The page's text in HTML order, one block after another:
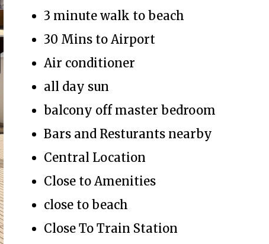
3 minute walk to beach
30 Mins to Airport
Air conditioner
all day sun
balcony off master bedroom
Bars and Resturants nearby
Central Location
Close to Amenities
close to beach
Close To Train Station